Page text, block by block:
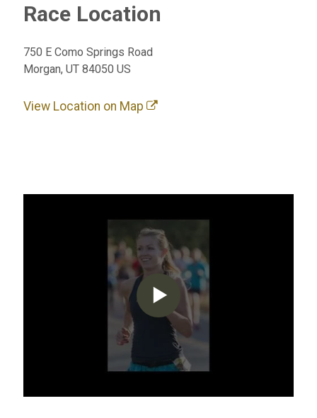
Race Location
750 E Como Springs Road
Morgan, UT 84050 US
View Location on Map